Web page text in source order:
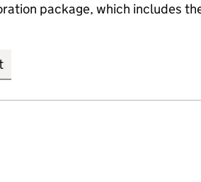
package, which includes